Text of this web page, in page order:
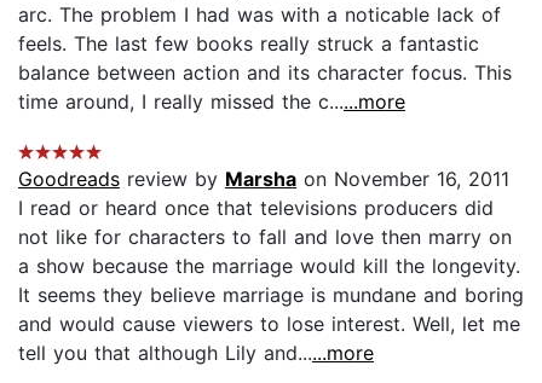
arc. The problem I had was with a noticable lack of
feels. The last few books really struck a fantastic
balance between action and its character focus. This
time around, I really missed the c......more
Goodreads review by Marsha on November 16, 2011
I read or heard once that televisions producers did
not like for characters to fall and love then marry on
a show because the marriage would kill the longevity.
It seems they believe marriage is mundane and boring
and would cause viewers to lose interest. Well, let me
tell you that although Lily and......more